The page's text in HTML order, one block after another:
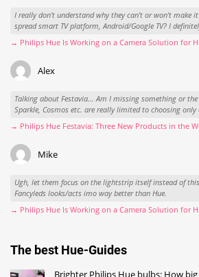
I really don't understand why they can't or won't make
spread smart TV platform, Android/Google TV? I
→ Philips Hue Is Working on a Camera Solution for
Alex
Talking about Festavia... Am I missing something or
Sparkle, Cosmos etc. are really limited to choosing only
→ Philips Hue Festavia: Three New Products in the
Mike
Ugh, let them focus on the lightstrip itself instead of
Fancyleds looks/acts imo way better than Hue.
→ Philips Hue Is Working on a Camera Solution for
The best Hue-Guides